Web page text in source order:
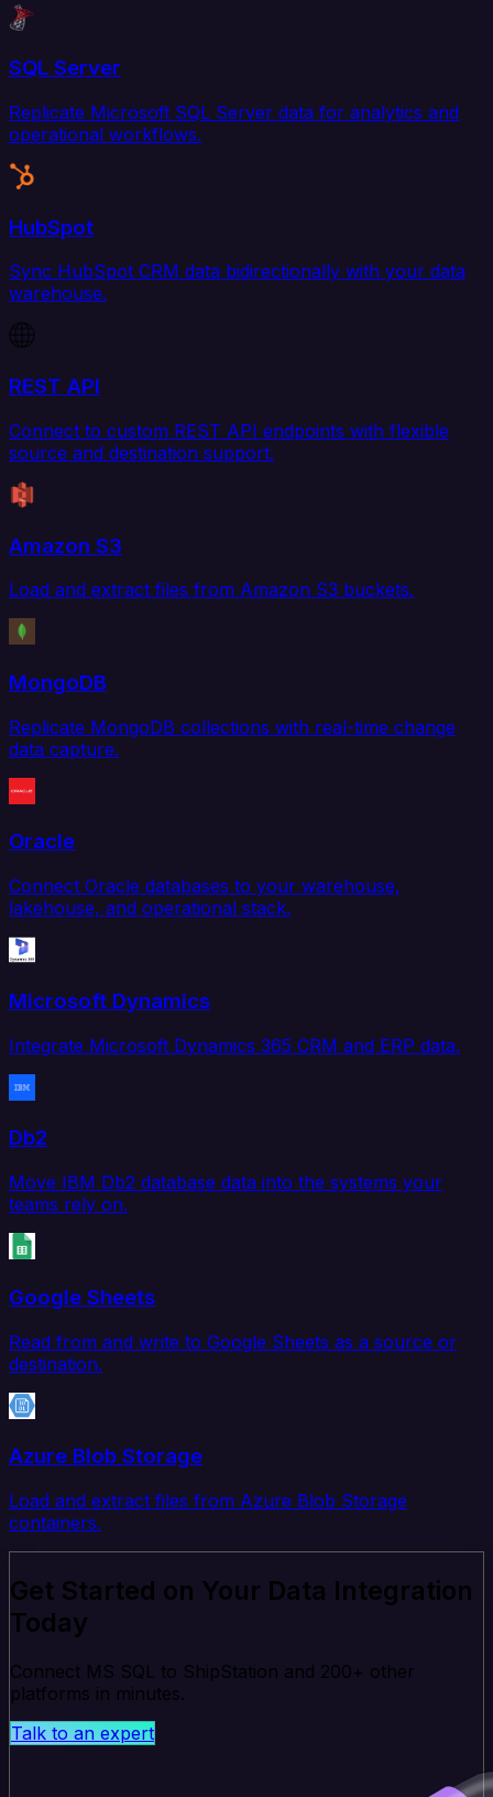
SQL Server
Replicate Microsoft SQL Server data for analytics and
operational workflows.
HubSpot
Sync HubSpot CRM data bidirectionally with your data
warehouse.
REST API
Connect to custom REST API endpoints with flexible
source and destination support.
Amazon S3
Load and extract files from Amazon S3 buckets.
MongoDB
Replicate MongoDB collections with real-time change
data capture.
Oracle
Connect Oracle databases to your warehouse,
lakehouse, and operational stack.
Microsoft Dynamics
Integrate Microsoft Dynamics 365 CRM and ERP data.
Db2
Move IBM Db2 database data into the systems your
teams rely on.
Google Sheets
Read from and write to Google Sheets as a source or
destination.
Azure Blob Storage
Load and extract files from Azure Blob Storage
containers.
Get Started on Your Data Integration
Today
Connect MS SQL to ShipStation and 200+ other
platforms in minutes.
Talk to an expert